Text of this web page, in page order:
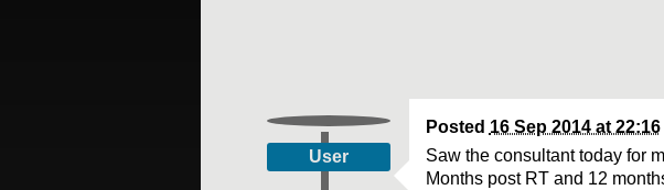
User
Posted 16 Sep 2014 at 22:16
Saw the consultant today for
Months post RT and 12